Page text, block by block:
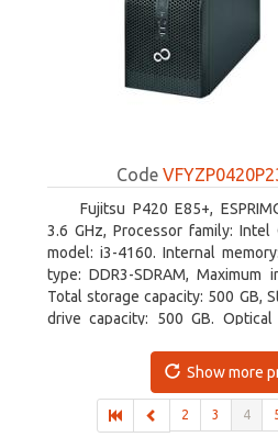
Code
Fujitsu P420 E85+,
3.6 GHz, Processor family: Intel
model: i3-4160. Internal
type: DDR3-SDRAM, Maximum
Total storage capacity: 500 GB,
drive capacity: 500 GB.
Show more
2 3 4